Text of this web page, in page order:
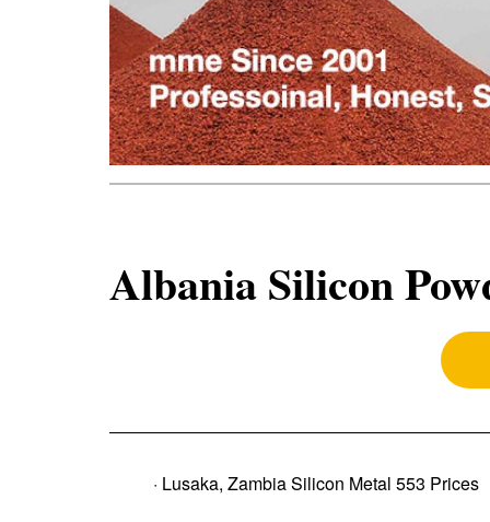
Albania Silicon
· Lusaka, Zambia Silicon Metal 553 Prices